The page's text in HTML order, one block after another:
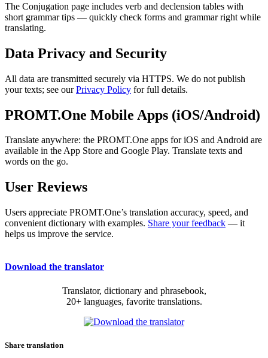
The Conjugation page includes verb and declension tables with
short grammar tips — quickly check forms and grammar right while
translating.
Data Privacy and Security
All data are transmitted securely via HTTPS. We do not publish
your texts; see ourPrivacy Policy for full details.
PROMT.One Mobile Apps (iOS/Android)
Translate anywhere: the PROMT.One apps for iOS and Android are
available in the App Store and Google Play. Translate texts and
words on the go.
User Reviews
Users appreciate PROMT.One’s translation accuracy, speed, and
convenient dictionary with examples. Share your feedback — it
helps us improve the service.
Download the translator
Translator, dictionary and phrasebook,
20+ languages, favorite translations.
Share translation